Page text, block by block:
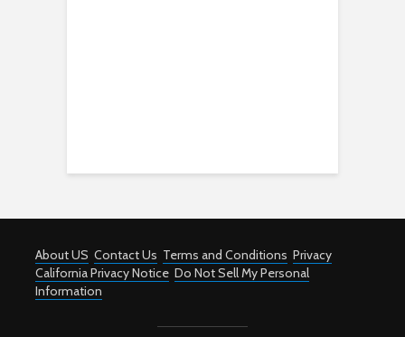
About US Contact Us Terms and Conditions Privacy
California Privacy Notice Do Not Sell My Personal
Information